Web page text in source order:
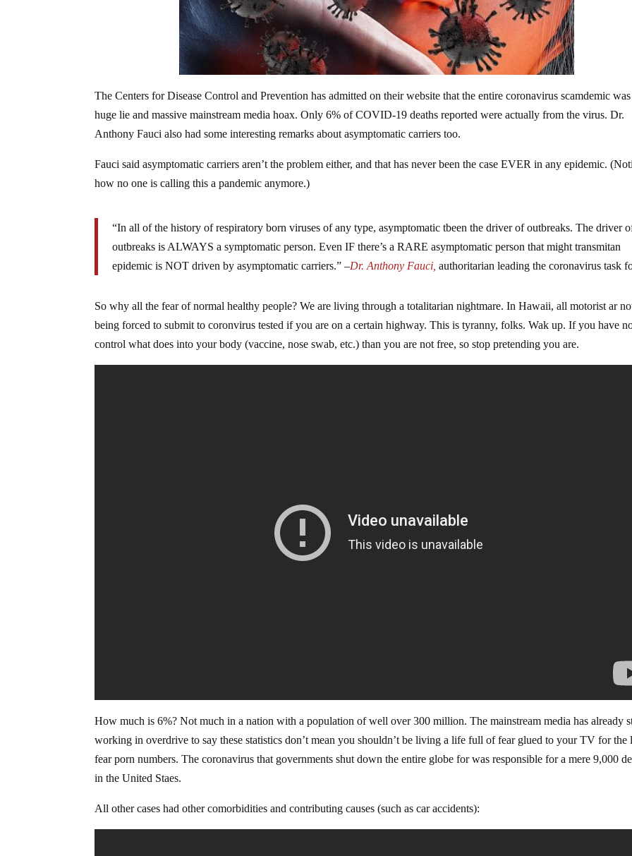
The Centers for Disease Control and Prevention has admitted on their website that the entire coronavirus scamdemic
huge lie and massive mainstream media hoax. Only 6% of COVID-19 deaths reported were actually from the virus. Dr.
Anthony Fauci also had some interesting remarks about asymptomatic carriers too.
Fauci said asymptomatic carriers aren’t the problem either, and that has never been the case EVER in any epidemic.
how no one is calling this a pandemic anymore.)
“In all of the history of respiratory born viruses of any type, asymptomatic tbeen the driver of outbreaks. The driver
outbreaks is ALWAYS a symptomatic person. Even IF there’s a RARE asymptomatic person that might transmitan
epidemic is NOT driven by asymptomatic carriers.” –Dr. Anthony Fauci, authoritarian leading the coronavirus task
So why all the fear of normal healthy people? We are living through a totalitarian nightmare. In Hawaii, all motorist ar
being forced to submit to coronvirus tested if you are on a certain highway. This is tyranny, folks. Wak up. If you have
control what does into your body (vaccine, nose swab, etc.) than you are not free, so stop pretending you are.
How much is 6%? Not much in a nation with a population of well over 300 million. The mainstream media has already
working in overdrive to say these statistics don’t mean you shouldn’t be living a life full of fear glued to your TV for the
fear porn numbers. The coronavirus that governments shut down the entire globe for was responsible for a mere 9,000
in the United Staes.
All other cases had other comorbidities and contributing causes (such as car accidents):